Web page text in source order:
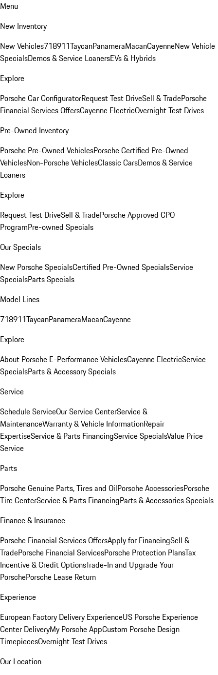
Menu
New Inventory
New Vehicles718911TaycanPanameraMacanCayenneNew Vehicle
SpecialsDemos & Service LoanersEVs & Hybrids
Explore
Porsche Car ConfiguratorRequest Test DriveSell & TradePorsche
Financial Services OffersCayenne ElectricOvernight Test Drives
Pre-Owned Inventory
Porsche Pre-Owned VehiclesPorsche Certified Pre-Owned
VehiclesNon-Porsche VehiclesClassic CarsDemos & Service
Loaners
Explore
Request Test DriveSell & TradePorsche Approved CPO
ProgramPre-owned Specials
Our Specials
New Porsche SpecialsCertified Pre-Owned SpecialsService
SpecialsParts Specials
Model Lines
718911TaycanPanameraMacanCayenne
Explore
About Porsche E-Performance VehiclesCayenne ElectricService
SpecialsParts & Accessory Specials
Service
Schedule ServiceOur Service CenterService &
MaintenanceWarranty & Vehicle InformationRepair
ExpertiseService & Parts FinancingService SpecialsValue Price
Service
Parts
Porsche Genuine Parts, Tires and OilPorsche AccessoriesPorsche
Tire CenterService & Parts FinancingParts & Accessories Specials
Finance & Insurance
Porsche Financial Services OffersApply for FinancingSell &
TradePorsche Financial ServicesPorsche Protection PlansTax
Incentive & Credit OptionsTrade-In and Upgrade Your
PorschePorsche Lease Return
Experience
European Factory Delivery ExperienceUS Porsche Experience
Center DeliveryMy Porsche AppCustom Porsche Design
TimepiecesOvernight Test Drives
Our Location